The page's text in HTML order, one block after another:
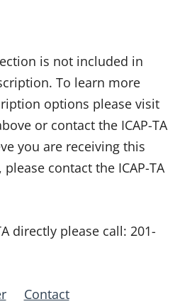
is not included in
To learn more
options please visit
or contact the ICAP-TA
you are receiving this
contact the ICAP-TA
directly please call: 201-
Contact